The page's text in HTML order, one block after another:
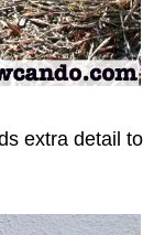
extra detail